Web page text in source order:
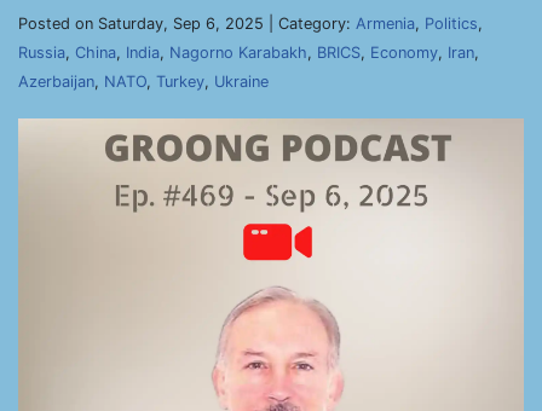
Posted on Saturday, Sep 6, 2025 | Category: Armenia, Politics,
Russia, China, India, Nagorno Karabakh, BRICS, Economy, Iran,
Azerbaijan, NATO, Turkey, Ukraine